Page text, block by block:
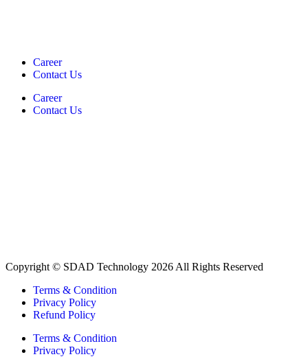
Career
Contact Us
Career
Contact Us
Copyright © SDAD Technology 2026 All Rights Reserved
Terms & Condition
Privacy Policy
Refund Policy
Terms & Condition
Privacy Policy